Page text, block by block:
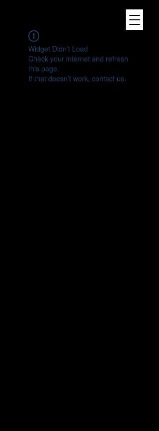
Widget Didn’t Load
Check your internet and refresh
this page.
If that doesn’t work, contact us.